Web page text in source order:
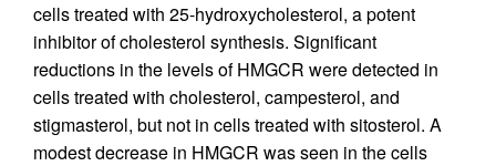
cells treated with 25-hydroxycholesterol, a potent
inhibitor of cholesterol synthesis. Significant
reductions in the levels of HMGCR were detected in
cells treated with cholesterol, campesterol, and
stigmasterol, but not in cells treated with sitosterol. A
modest decrease in HMGCR was seen in the cells